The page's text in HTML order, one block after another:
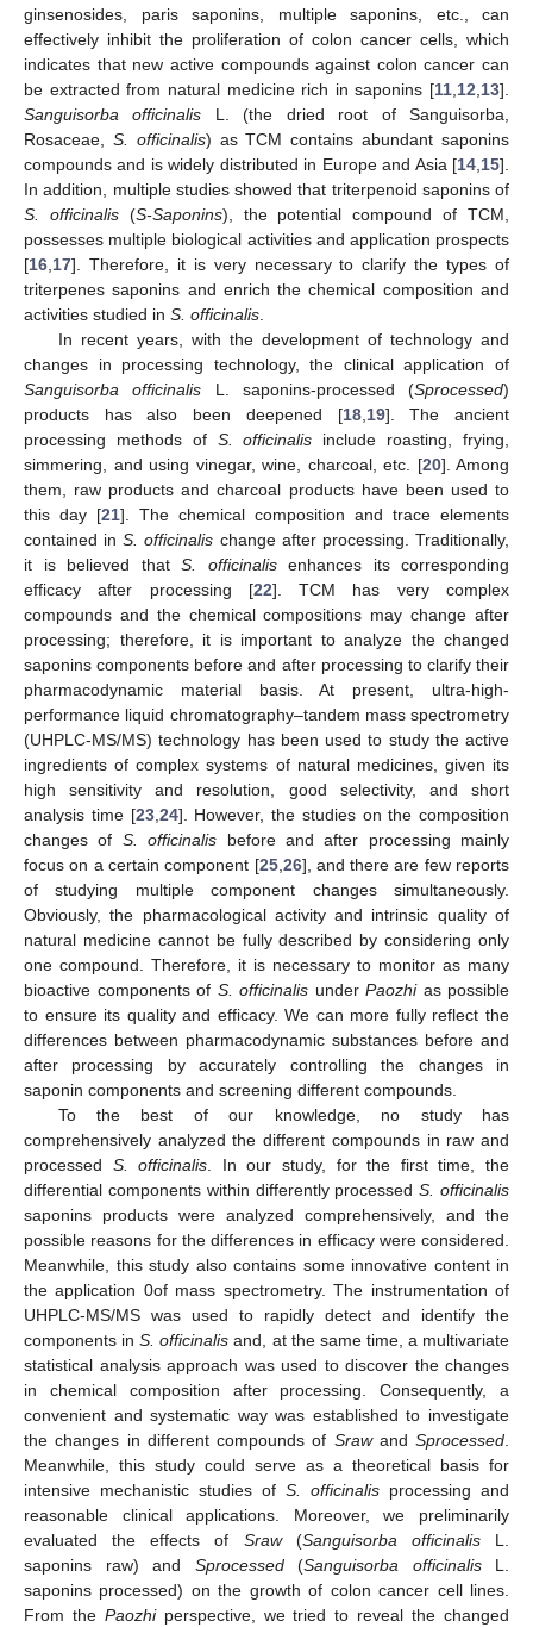
ginsenosides, paris saponins, multiple saponins, etc., can
effectively inhibit the proliferation of colon cancer cells, which
indicates that new active compounds against colon cancer can
be extracted from natural medicine rich in saponins [11 12 13].
Sanguisorba officinalis L. (the dried root of Sanguisorba,
Rosaceae, S. officinalis) as TCM contains abundant saponins
compounds and is widely distributed in Europe and Asia [14 15].
In addition, multiple studies showed that triterpenoid saponins of
S. officinalis(S-Saponins), the potential compound of TCM,
possesses multiple biological activities and application prospects
[16 17]. Therefore, it is very necessary to clarify the types of
triterpenes saponins and enrich the chemical composition and
activities studied in S. officinalis
In recent years, with the development of technology and
changes in processing technology, the clinical application of
Sanguisorba officinalis L. saponins-processed (Sprocessed)
products has also been deepened [18, 19]. The ancient
processing methods of S. officinalis include roasting, frying,
simmering, and using vinegar, wine, charcoal, etc. [20]. Among
them, raw products and charcoal products have been used to
this day [21]. The chemical composition and trace elements
contained inS. officinalis change after processing. Traditionally,
it is believed that S. officinalisenhances its corresponding
efficacy after processing [22]. TCM has very complex
compounds and the chemical compositions may change after
processing; therefore, it is important to analyze the changed
saponins components before and after processing to clarify their
pharmacodynamic material basis. At present, ultra-high-
performance liquid chromatography–tandem mass spectrometry
(UHPLC-MS/MS) technology has been used to study the active
ingredients of complex systems of natural medicines, given its
high sensitivity and resolution, good selectivity, and short
analysis time [23, 24]. However, the studies on the composition
changes of S. officinalis before and after processing mainly
focus on a certain component [25, 26], and there are few reports
of studying multiple component changes simultaneously.
Obviously, the pharmacological activity and intrinsic quality of
natural medicine cannot be fully described by considering only
one compound. Therefore, it is necessary to monitor as many
bioactive components of S. officinalis under Paozhias possible
to ensure its quality and efficacy. We can more fully reflect the
differences between pharmacodynamic substances before and
after processing by accurately controlling the changes in
saponin components and screening different compounds.
To the best of our knowledge, no study has
comprehensively analyzed the different compounds in raw and
processed S. officinalis . In our study, for the first time, the
differential components within differently processedS. officinalis
saponins products were analyzed comprehensively, and the
possible reasons for the differences in efficacy were considered.
Meanwhile, this study also contains some innovative content in
the application 0of mass spectrometry. The instrumentation of
UHPLC-MS/MS was used to rapidly detect and identify the
components inS. officinalis and, at the same time, a multivariate
statistical analysis approach was used to discover the changes
in chemical composition after processing. Consequently, a
convenient and systematic way was established to investigate
the changes in different compounds of Srawand Sprocessed
Meanwhile, this study could serve as a theoretical basis for
intensive mechanistic studies of S. officinalis processing and
reasonable clinical applications. Moreover, we preliminarily
evaluated the effects of Sraw(Sanguisorba officinalisL.
saponins raw) and Sprocessed(Sanguisorba officinalisL.
saponins processed) on the growth of colon cancer cell lines.
From the Paozhiperspective, we tried to reveal the changed